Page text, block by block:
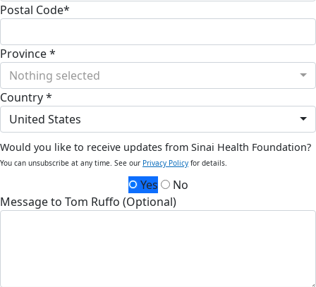
Postal Code*
Province *
Nothing selected
Country *
United States
Would you like to receive updates from Sinai Health Foundation?
You can unsubscribe at any time. See our Privacy Policy for details.
Yes
No
Message to Tom Ruffo (Optional)